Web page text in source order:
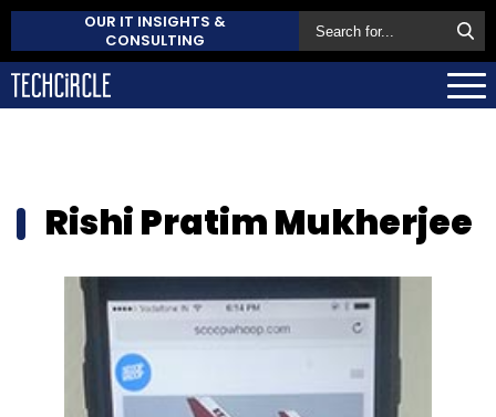
OUR IT INSIGHTS &
CONSULTING
Rishi Pratim Mukherjee